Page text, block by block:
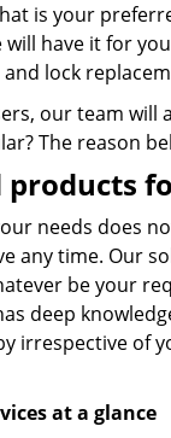
is your
have it for
lock
our team
The reason
needs does
any time. Our
be your
deep
irrespective of
at a glance